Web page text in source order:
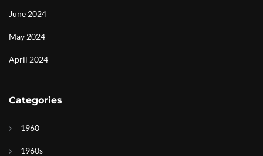
June 2024
May 2024
April 2024
Categories
1960
1960s